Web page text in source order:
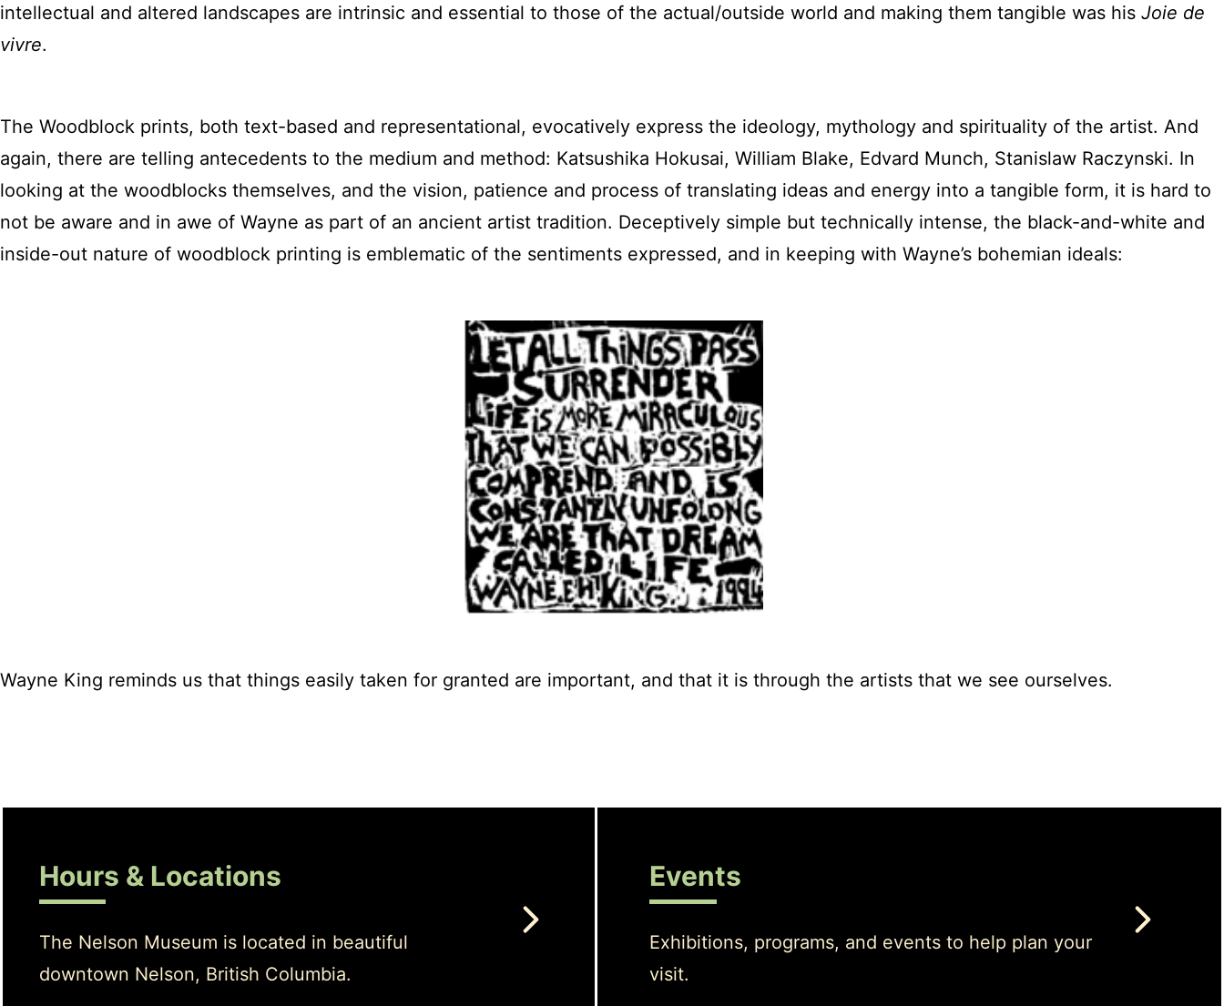
intellectual and altered landscapes are intrinsic and essential to those of the actual/outside world and making them tangible was his Joie de
vivre.
The Woodblock prints, both text-based and representational, evocatively express the ideology, mythology and spirituality of the artist. And
again, there are telling antecedents to the medium and method: Katsushika Hokusai, William Blake, Edvard Munch, Stanislaw Raczynski. In
looking at the woodblocks themselves, and the vision, patience and process of translating ideas and energy into a tangible form, it is hard to
not be aware and in awe of Wayne as part of an ancient artist tradition. Deceptively simple but technically intense, the black-and-white and
inside-out nature of woodblock printing is emblematic of the sentiments expressed, and in keeping with Wayne’s bohemian ideals:
Wayne King reminds us that things easily taken for granted are important, and that it is through the artists that we see ourselves.
Hours & Locations
The Nelson Museum is located in beautiful
downtown Nelson, British Columbia.
Events
Exhibitions, programs, and events to help plan your
visit.